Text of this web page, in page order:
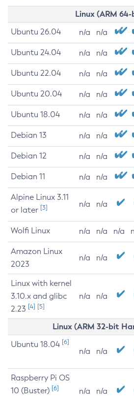
Linux (ARM
Ubuntu 26.04 n/a n/a
Ubuntu 24.04 n/a n/a
Ubuntu 22.04 n/a n/a
Ubuntu 20.04 n/a n/a
Ubuntu 18.04 n/a n/a
Debian 13 n/a n/a
Debian 12 n/a n/a
Debian 11 n/a n/a
Alpine Linux 3.11
or later [3] n/a n/a
Wolfi Linux n/a n/a n/a
Amazon Linux
2023
n/a n/a
Linux with kernel
3.10.x and glibc
2.23 [4] [5]
n/a n/a
Linux (ARM 32-bit
Ubuntu 18.04 [6]
n/a n/a
Raspberry Pi OS
10 (Buster) [6] n/a n/a